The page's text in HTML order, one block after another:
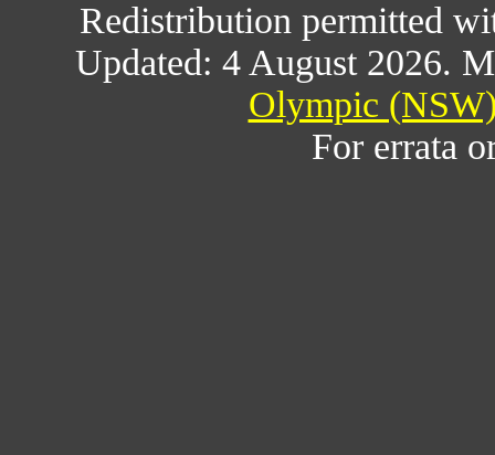
Redistribution permitted
Updated: 4 August 2026.
Olympic
For errata